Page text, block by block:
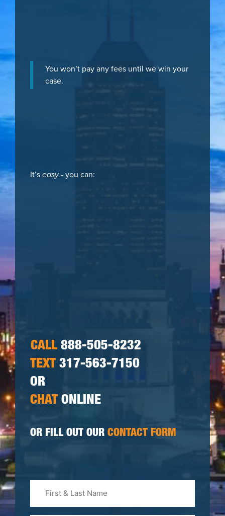
You won’t pay any fees until we win your
case.
It’seasy- you can:
CALL 888-505-8232
TEXT 317-563-7150
OR
CHAT ONLINE
OR FILL OUT OUR CONTACT FORM
Last